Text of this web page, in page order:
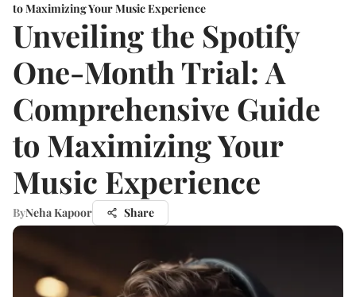
to Maximizing Your Music Experience
Unveiling the Spotify
One-Month Trial: A
Comprehensive Guide
to Maximizing Your
Music Experience
ByNeha Kapoor Share